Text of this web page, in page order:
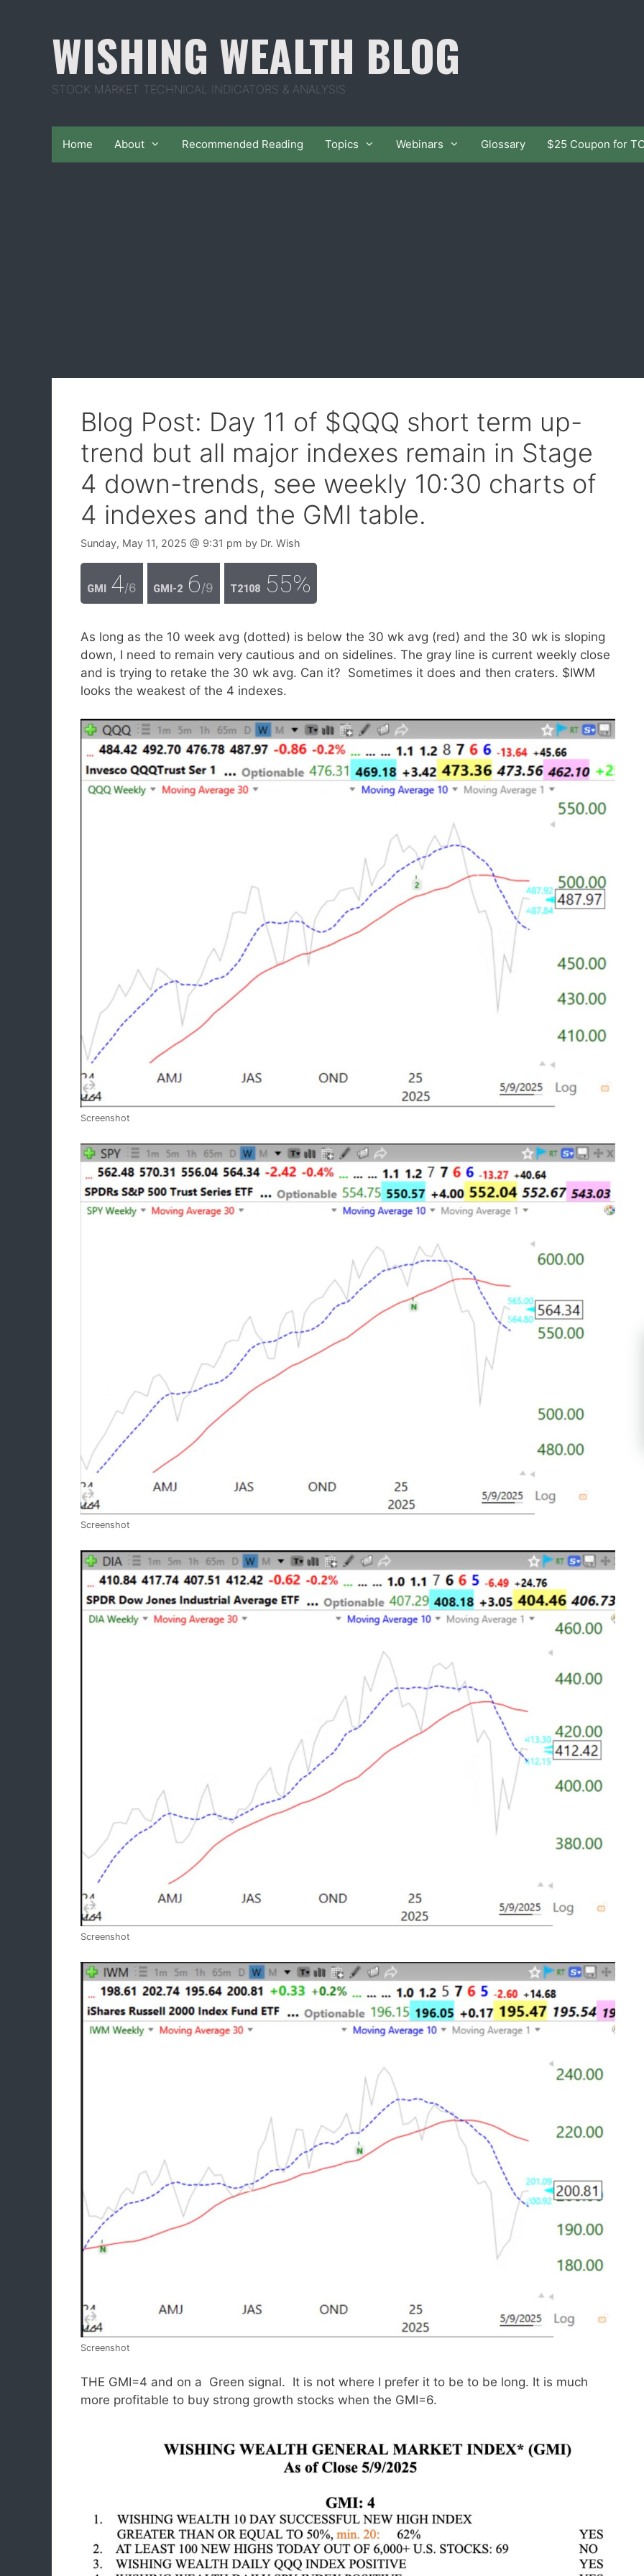
WISHING WEALTH BLOG
STOCK MARKET TECHNICAL INDICATORS & ANALYSIS
Home About Recommended Reading Topics Webinars Glossary $25 Coupon for
Blog Post: Day 11 of $QQQ short term up-
trend but all major indexes remain in Stage
4 down-trends, see weekly 10:30 charts of
4 indexes and the GMI table.
Sunday, May 11, 2025 @ 9:31 pm by Dr. Wish
GMI 4/6 GMI-2 6/9 T2108 55%
As long as the 10 week avg (dotted) is below the 30 wk avg (red) and the 30 wk is sloping
down, I need to remain very cautious and on sidelines. The gray line is current weekly close
and is trying to retake the 30 wk avg. Can it? Sometimes it does and then craters. $IWM
looks the weakest of the 4 indexes.
Screenshot
Screenshot
Screenshot
Screenshot
THE GMI=4 and on a Green signal. It is not where I prefer it to be to be long. It is much
more profitable to buy strong growth stocks when the GMI=6.